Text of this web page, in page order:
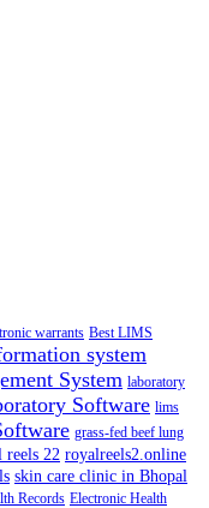
warrants Best LIMS
system
System laboratory
Software lims
grass-fed beef lung
reels 22 royalreels2.online
skin care clinic in Bhopal
Records Electronic Health